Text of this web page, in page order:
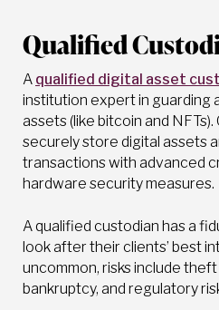
Qualified
A qualified digital asset
institution expert in guarding
assets (like bitcoin and
securely store digital assets
transactions with advanced
hardware security measures.
A qualified custodian has a
look after their clients’ best
uncommon, risks include
bankruptcy, and regulatory